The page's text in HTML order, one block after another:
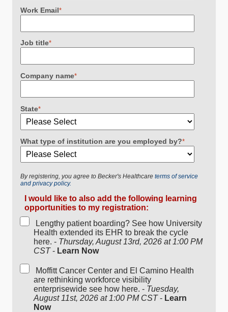
Work Email*
Job title*
Company name*
State*
What type of institution are you employed by?*
By registering, you agree to Becker's Healthcare terms of service
and privacy policy.
I would like to also add the following learning
opportunities to my registration:
Lengthy patient boarding? See how University
Health extended its EHR to break the cycle
here. - Thursday, August 13rd, 2026 at 1:00 PM
CST- Learn Now
Moffitt Cancer Center and El Camino Health
are rethinking workforce visibility
enterprisewide see how here. - Tuesday,
August 11st, 2026 at 1:00 PM CST- Learn
Now